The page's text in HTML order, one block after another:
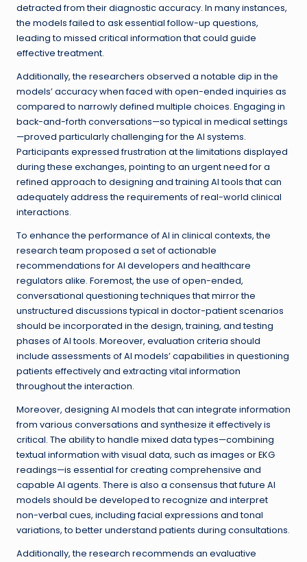
detracted from their diagnostic accuracy. In many instances,
the models failed to ask essential follow-up questions,
leading to missed critical information that could guide
effective treatment.
Additionally, the researchers observed a notable dip in the
models’ accuracy when faced with open-ended inquiries as
compared to narrowly defined multiple choices. Engaging in
back-and-forth conversations—so typical in medical settings
—proved particularly challenging for the AI systems.
Participants expressed frustration at the limitations displayed
during these exchanges, pointing to an urgent need for a
refined approach to designing and training AI tools that can
adequately address the requirements of real-world clinical
interactions.
To enhance the performance of AI in clinical contexts, the
research team proposed a set of actionable
recommendations for AI developers and healthcare
regulators alike. Foremost, the use of open-ended,
conversational questioning techniques that mirror the
unstructured discussions typical in doctor-patient scenarios
should be incorporated in the design, training, and testing
phases of AI tools. Moreover, evaluation criteria should
include assessments of AI models’ capabilities in questioning
patients effectively and extracting vital information
throughout the interaction.
Moreover, designing AI models that can integrate information
from various conversations and synthesize it effectively is
critical. The ability to handle mixed data types—combining
textual information with visual data, such as images or EKG
readings—is essential for creating comprehensive and
capable AI agents. There is also a consensus that future AI
models should be developed to recognize and interpret
non-verbal cues, including facial expressions and tonal
variations, to better understand patients during consultations.
Additionally, the research recommends an evaluative